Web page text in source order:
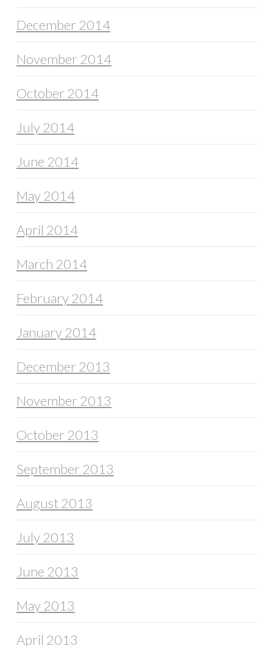
December 2014
November 2014
October 2014
July 2014
June 2014
May 2014
April 2014
March 2014
February 2014
January 2014
December 2013
November 2013
October 2013
September 2013
August 2013
July 2013
June 2013
May 2013
April 2013